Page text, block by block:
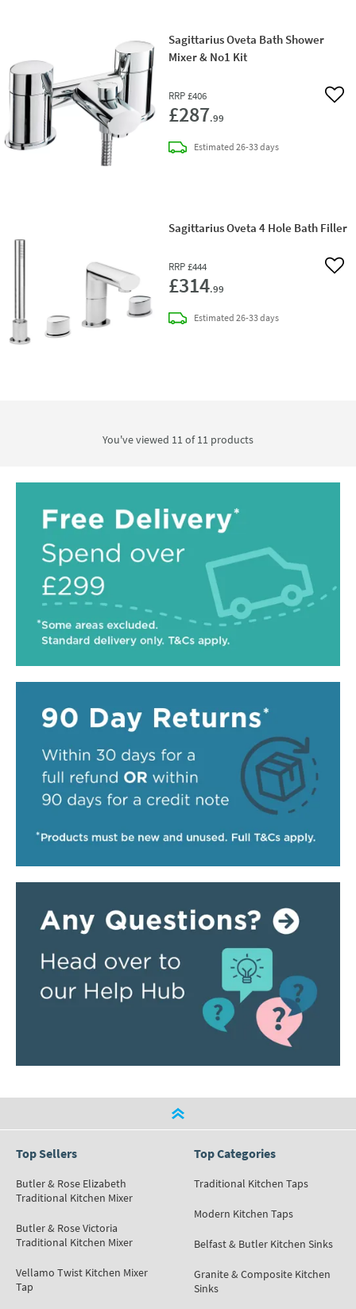
Sagittarius Oveta Bath Shower
Mixer & No1 Kit
RRP £406
£287.99
Add
Estimateddelivery
26-33 days
Sagittarius Oveta 4 Hole Bath Filler
RRP £444
£314.99
Add
Estimateddelivery
26-33 days
You've viewed 11 of11 products
Top Sellers
Butler & Rose Elizabeth
Traditional Kitchen Mixer
Butler & Rose Victoria
Traditional Kitchen Mixer
Vellamo Twist Kitchen Mixer
Tap
Top Categories
Traditional Kitchen Taps
Modern Kitchen Taps
Belfast & Butler Kitchen Sinks
Granite & Composite Kitchen
Sinks